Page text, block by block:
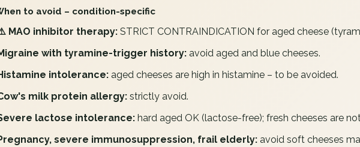
to avoid – condition-specific
MAO inhibitor therapy:STRICT CONTRAINDICATION for aged cheese
with tyramine-trigger history:avoid aged and blue cheeses.
intolerance:aged cheeses are high in histamine – to be avoided.
milk protein allergy:strictly avoid.
lactose intolerance:hard aged OK (lactose-free); fresh cheeses are
severe immunosuppression, frail elderly:avoid soft cheeses